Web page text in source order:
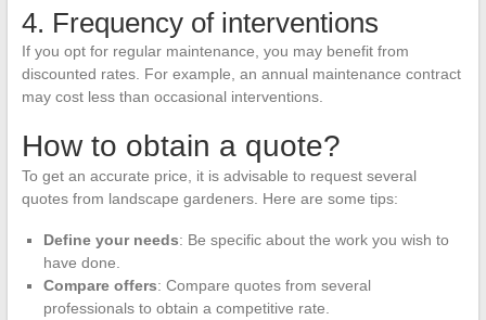
4. Frequency of interventions
If you opt for regular maintenance, you may benefit from
discounted rates. For example, an annual maintenance contract
may cost less than occasional interventions.
How to obtain a quote?
To get an accurate price, it is advisable to request several
quotes from landscape gardeners. Here are some tips:
Define your needs: Be specific about the work you wish to
have done.
Compare offers: Compare quotes from several
professionals to obtain a competitive rate.